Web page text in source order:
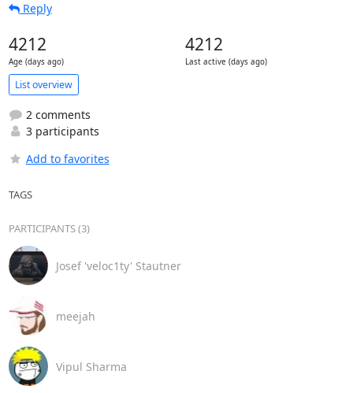
Reply
4212
Age (days ago)
4212
Last active (days ago)
List overview
2 comments
3 participants
Add to favorites
TAGS
PARTICIPANTS (3)
Josef 'veloc1ty' Stautner
meejah
Vipul Sharma